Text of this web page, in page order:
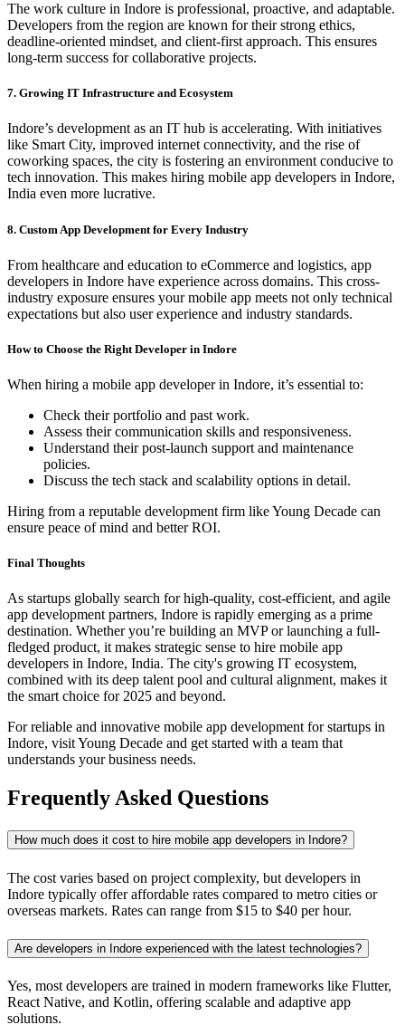
The work culture in Indore is professional, proactive, and adaptable.
Developers from the region are known for their strong ethics,
deadline-oriented mindset, and client-first approach. This ensures
long-term success for collaborative projects.
7. Growing IT Infrastructure and Ecosystem
Indore’s development as an IT hub is accelerating. With initiatives
like Smart City, improved internet connectivity, and the rise of
coworking spaces, the city is fostering an environment conducive to
tech innovation. This makes hiring mobile app developers in Indore,
India even more lucrative.
8. Custom App Development for Every Industry
From healthcare and education to eCommerce and logistics, app
developers in Indore have experience across domains. This cross-
industry exposure ensures your mobile app meets not only technical
expectations but also user experience and industry standards.
How to Choose the Right Developer in Indore
When hiring a mobile app developer in Indore, it’s essential to:
Check their portfolio and past work.
Assess their communication skills and responsiveness.
Understand their post-launch support and maintenance
policies.
Discuss the tech stack and scalability options in detail.
Hiring from a reputable development firm like Young Decade can
ensure peace of mind and better ROI.
Final Thoughts
As startups globally search for high-quality, cost-efficient, and agile
app development partners, Indore is rapidly emerging as a prime
destination. Whether you’re building an MVP or launching a full-
fledged product, it makes strategic sense to hire mobile app
developers in Indore, India. The city's growing IT ecosystem,
combined with its deep talent pool and cultural alignment, makes it
the smart choice for 2025 and beyond.
For reliable and innovative mobile app development for startups in
Indore, visit Young Decade and get started with a team that
understands your business needs.
Frequently Asked Questions
How much does it cost to hire mobile app developers in Indore?
The cost varies based on project complexity, but developers in
Indore typically offer affordable rates compared to metro cities or
overseas markets. Rates can range from $15 to $40 per hour.
Are developers in Indore experienced with the latest technologies?
Yes, most developers are trained in modern frameworks like Flutter,
React Native, and Kotlin, offering scalable and adaptive app
solutions.